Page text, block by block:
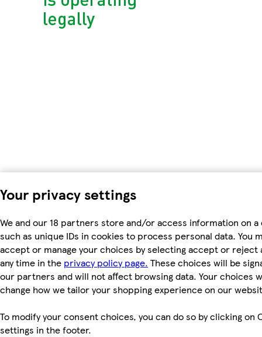
Your privacy settings
We and our 18 partners store and/or access information on a
such as unique IDs in cookies to process personal data. You
accept or manage your choices by selecting accept or reject
any time in the privacy policy page. These choices will be
our partners and will not affect browsing data. Your choices
change how we tailor your shopping experience on our
To modify your consent choices, you can do so by clicking on
settings in the footer.